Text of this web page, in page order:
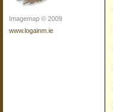
Imagemap © 2009
www.logainm.ie